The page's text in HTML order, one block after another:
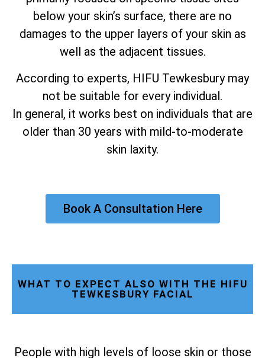
below your skin’s surface, there are no
damages to the upper layers of your skin as
well as the adjacent tissues.
According to experts, HIFU Tewkesbury may
not be suitable for every individual.
In general, it works best on individuals that are
older than 30 years with mild-to-moderate
skin laxity.
Book A Consultation Here
WHAT TO EXPECT ALSO WITH THE HIFU
TEWKESBURY FACIAL
People with high levels of loose skin or those